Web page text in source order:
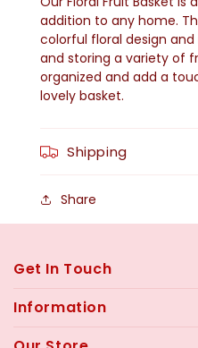
Basket
Basket
addition to any home.
colorful floral design
and storing a variety of
organized and add a
lovely basket.
Shipping
Share
Get In Touch
Information